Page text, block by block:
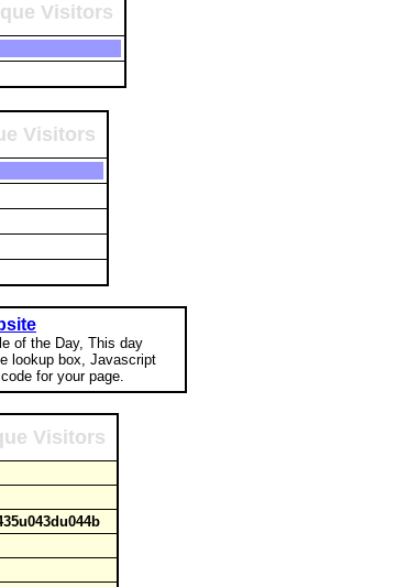
Visitors
Visitors
of the Day, This day
lookup box, Javascript
for your page.
Visitors